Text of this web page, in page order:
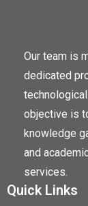
Our team is
dedicated
objective is
knowledge
and
services.
Quick Links